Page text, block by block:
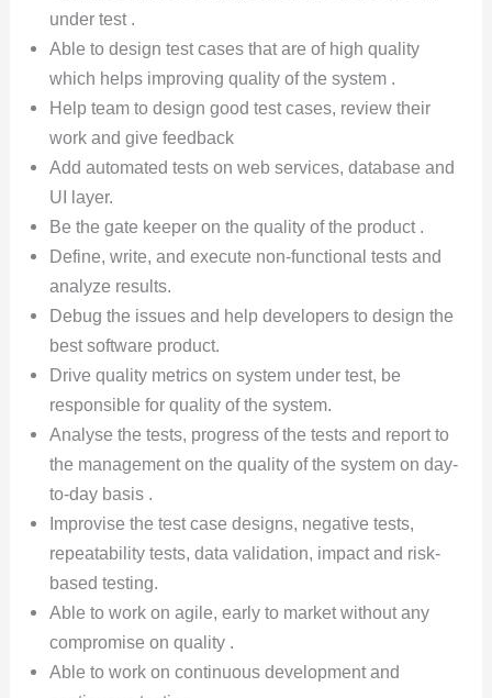
under test .
Able to design test cases that are of high quality
which helps improving quality of the system .
Help team to design good test cases, review their
work and give feedback
Add automated tests on web services, database and
UI layer.
Be the gate keeper on the quality of the product .
Define, write, and execute non-functional tests and
analyze results.
Debug the issues and help developers to design the
best software product.
Drive quality metrics on system under test, be
responsible for quality of the system.
Analyse the tests, progress of the tests and report to
the management on the quality of the system on day-
to-day basis .
Improvise the test case designs, negative tests,
repeatability tests, data validation, impact and risk-
based testing.
Able to work on agile, early to market without any
compromise on quality .
Able to work on continuous development and